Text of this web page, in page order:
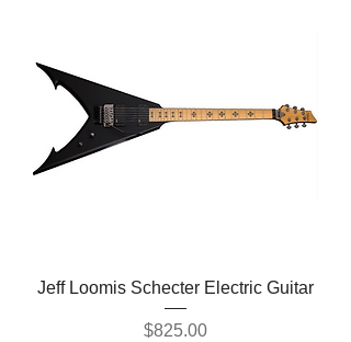
Jeff Loomis Schecter Electric Guitar
Price
$825.00